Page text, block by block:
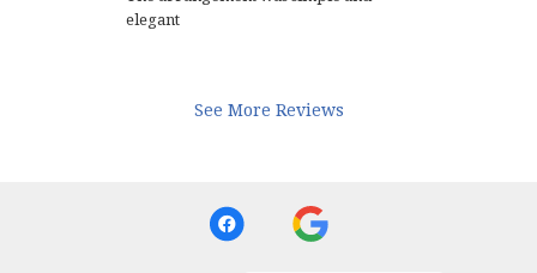
elegant
See More Reviews